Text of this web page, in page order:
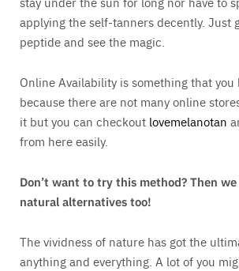
applying the self-tanners decently. Just
peptide and see the magic.
Online Availability is something that you
because there are not many online
it but you can checkout lovemelanotan
from here easily.
Don’t want to try this method? Then
natural alternatives too!
The vividness of nature has got the
anything and everything. A lot of you